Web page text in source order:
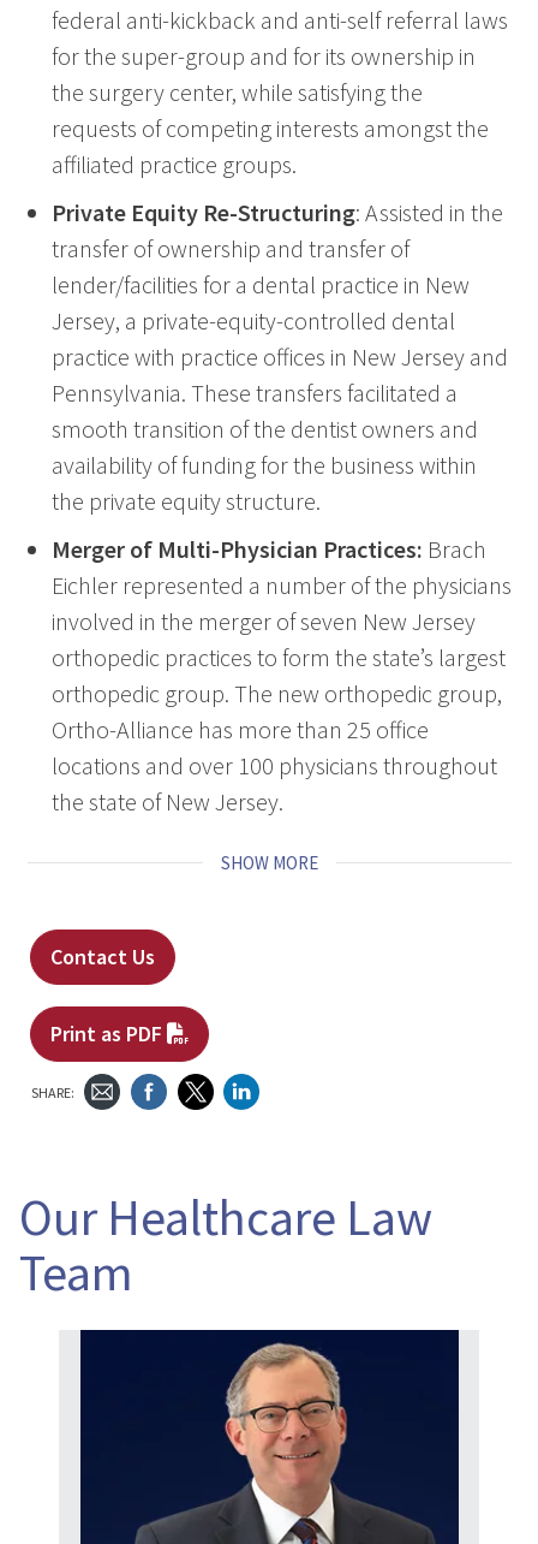
federal anti-kickback and anti-self referral laws
for the super-group and for its ownership in
the surgery center, while satisfying the
requests of competing interests amongst the
affiliated practice groups.
Private Equity Re-Structuring: Assisted in the
transfer of ownership and transfer of
lender/facilities for a dental practice in New
Jersey, a private-equity-controlled dental
practice with practice offices in New Jersey and
Pennsylvania. These transfers facilitated a
smooth transition of the dentist owners and
availability of funding for the business within
the private equity structure.
Merger of Multi-Physician Practices: Brach
Eichler represented a number of the physicians
involved in the merger of seven New Jersey
orthopedic practices to form the state’s largest
orthopedic group. The new orthopedic group,
Ortho-Alliance has more than 25 office
locations and over 100 physicians throughout
the state of New Jersey.
SHOW MORE
Contact Us
Print as PDF
SHARE:
Our Healthcare Law
Team